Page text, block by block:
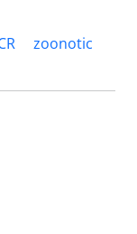
zoonotic